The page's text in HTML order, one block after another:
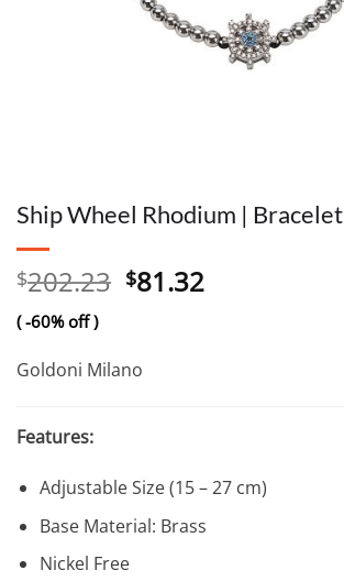
Ship Wheel Rhodium | Bracelet
$202.23 Original
$202.23.
$81.32Current
( -60% off )
Goldoni Milano
Features:
Adjustable Size (15 – 27 cm)
Base Material: Brass
Nickel Free